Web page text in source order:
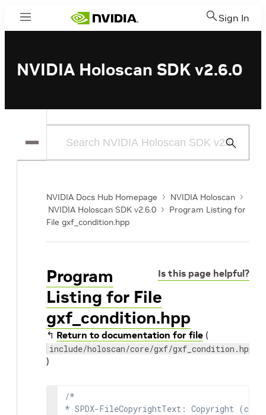
Menu Sign In
NVIDIA Holoscan SDK v2.6.0
Submit
NVIDIA Docs Hub Homepage
NVIDIA Holoscan
NVIDIA Holoscan SDK v2.6.0
Program Listing for
File gxf_condition.hpp
Is this page helpful?
Program
Listing for File
gxf_condition.hpp
↰ Return to documentation for file (
include/holoscan/core/gxf/gxf_condition.hpp
)
/*
* SPDX-FileCopyrightText: Copyright (c)